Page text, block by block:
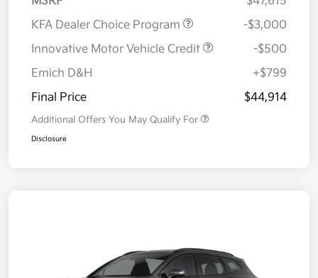
KFA Dealer Choice Program
-$3,000
Innovative Motor Vehicle Credit
-$500
Emich D&H
+$799
Final Price
$44,914
Additional Offers You May Qualify For
Disclosure